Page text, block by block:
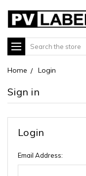
Search
Home Login
Sign in
Login
Email Address: